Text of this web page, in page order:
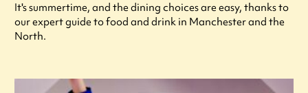
It's summertime, and the dining choices are easy, thanks to
our expert guide to food and drink in Manchester and the
North.